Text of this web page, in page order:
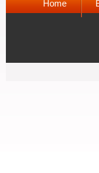
Home